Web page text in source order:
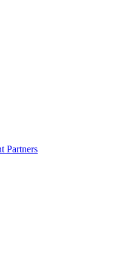
Partners